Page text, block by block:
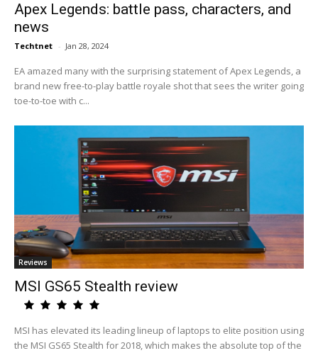
Apex Legends: battle pass, characters, and
news
Techtnet - Jan 28, 2024
EA amazed many with the surprising statement of Apex Legends, a
brand new free-to-play battle royale shot that sees the writer going
toe-to-toe with c...
Reviews
MSI GS65 Stealth review
MSI has elevated its leading lineup of laptops to elite position using
the MSI GS65 Stealth for 2018, which makes the absolute top of the